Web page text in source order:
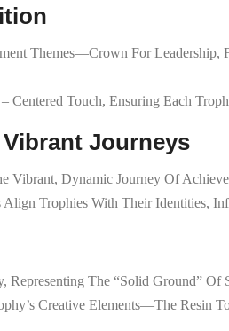
Themes—Crown For
Centered Touch, Ensuring Each
Journeys
Vibrant, Dynamic Journey Of
Trophies With Their Identities,
Representing The “solid Ground”
Creative Elements—The Resin